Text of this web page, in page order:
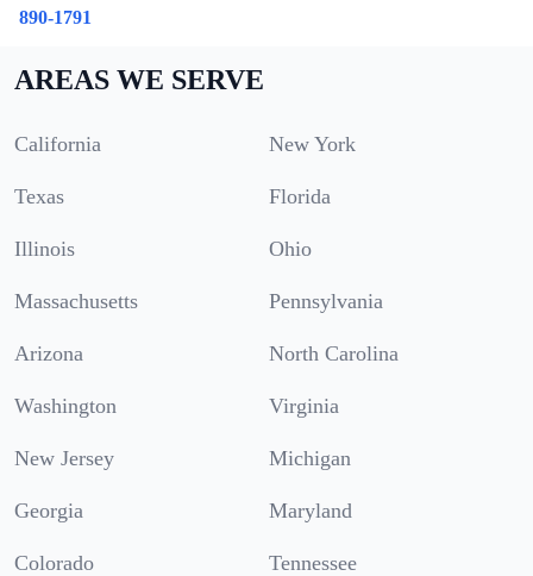
890-1791
AREAS WE SERVE
California New York
Texas Florida
Illinois Ohio
Massachusetts Pennsylvania
Arizona North Carolina
Washington Virginia
New Jersey Michigan
Georgia Maryland
Colorado Tennessee